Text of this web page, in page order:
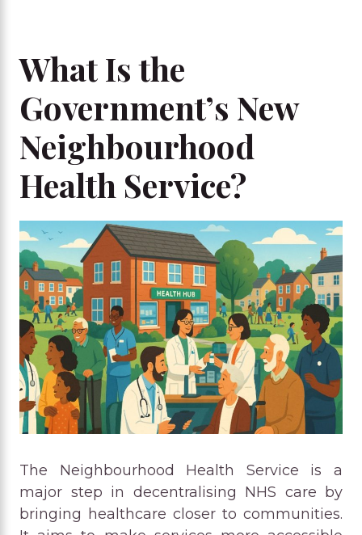
What Is the
Government’s New
Neighbourhood
Health Service?
The Neighbourhood Health Service is a
major step in decentralising NHS care by
bringing healthcare closer to communities.